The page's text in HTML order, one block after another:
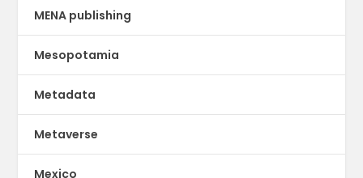
MENA publishing
Mesopotamia
Metadata
Metaverse
Mexico